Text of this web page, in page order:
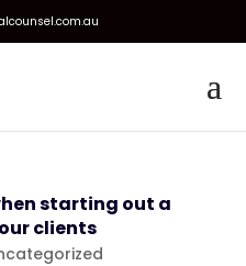
starting out a
clients